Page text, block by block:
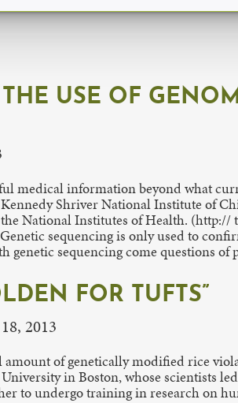
USE OF
medical information beyond what
Shriver National Institute of
National Institutes of Health.
sequencing is only used to
genetic sequencing come questions
FOR TUFTS”
2013
of genetically modified rice
in Boston, whose scientists
to undergo training in research on